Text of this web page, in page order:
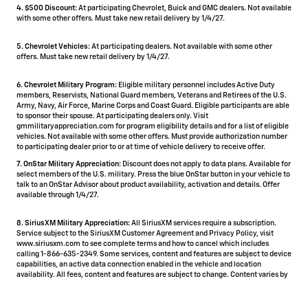
4. $500 Discount: At participating Chevrolet, Buick and GMC dealers. Not available
with some other offers. Must take new retail delivery by 1/4/27.
5. Chevrolet Vehicles: At participating dealers. Not available with some other
offers. Must take new retail delivery by 1/4/27.
6. Chevrolet Military Program: Eligible military personnel includes Active Duty
members, Reservists, National Guard members, Veterans and Retirees of the U.S.
Army, Navy, Air Force, Marine Corps and Coast Guard. Eligible participants are able
to sponsor their spouse. At participating dealers only. Visit
gmmilitaryappreciation.com for program eligibility details and for a list of eligible
vehicles. Not available with some other offers. Must provide authorization number
to participating dealer prior to or at time of vehicle delivery to receive offer.
7. OnStar Military Appreciation: Discount does not apply to data plans. Available for
select members of the U.S. military. Press the blue OnStar button in your vehicle to
talk to an OnStar Advisor about product availability, activation and details. Offer
available through 1/4/27.
8. SiriusXM Military Appreciation: All SiriusXM services require a subscription.
Service subject to the SiriusXM Customer Agreement and Privacy Policy, visit
www.siriusxm.com to see complete terms and how to cancel which includes
calling 1-866-635-2349. Some services, content and features are subject to device
capabilities, an active data connection enabled in the vehicle and location
availability. All fees, content and features are subject to change. Content varies by